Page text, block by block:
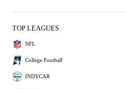
TOP LEAGUES
NFL
College Football
INDYCAR